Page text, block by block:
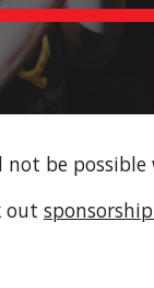
not be
out